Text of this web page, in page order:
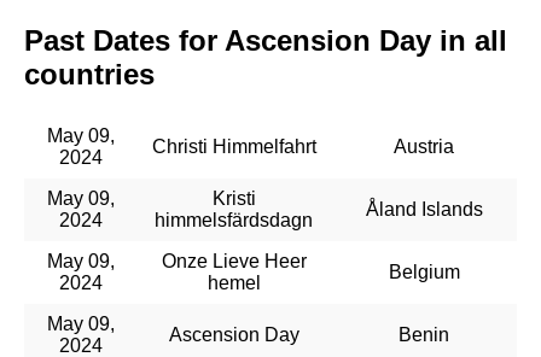
Past Dates for Ascension Day in all
countries
May 09,
2024
Christi Himmelfahrt Austria
May 09,
2024
Kristi
himmelsfärdsdagn
Åland Islands
May 09,
2024
Onze Lieve Heer
hemel
Belgium
May 09,
2024
Ascension Day Benin